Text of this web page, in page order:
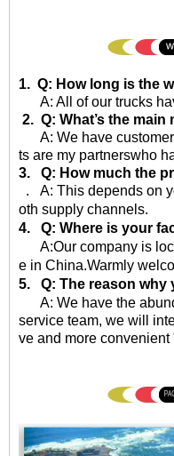
1. Q: How long is
A: All of our trucks
2. Q: What’s the
A: We have
ts are my partnerswho
3. Q: How much the
. A: This depends on
oth supply channels.
4. Q: Where is your
A:Our company is
e in China.Warmly
5. Q: The reason
A: We have the
service team, we will
ve and more